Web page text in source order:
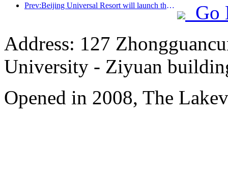
Prev:Beijing Universal Resort will launch the Global China Year event on January 23rd, lasting for 40 days
Go
Address: 127
University - Ziyuan
Opened in 2008, The